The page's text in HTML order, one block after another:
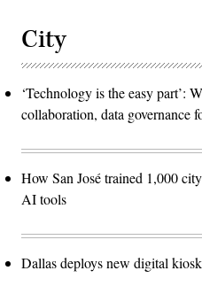
City
‘Technology is the easy part’:
collaboration, data governance
How San José trained 1,000
AI tools
Dallas deploys new digital